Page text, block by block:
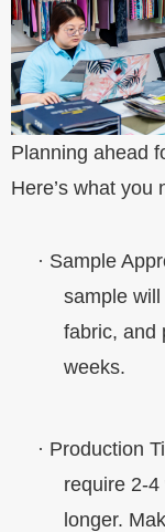
Planning ahead
Here’s what you
· Sample
sample
fabric, and
weeks.
· Production
require 2-
longer.